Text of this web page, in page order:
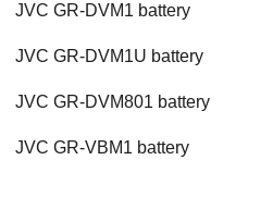
JVC GR-DVM1 battery
JVC GR-DVM1U battery
JVC GR-DVM801 battery
JVC GR-VBM1 battery